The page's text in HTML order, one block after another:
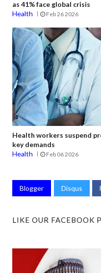
as 41% face global crisis
Health
Feb 26 2026
Health workers suspend
key demands
Health
Feb 06 2026
Blogger Disqus
LIKE OUR FACEBOOK